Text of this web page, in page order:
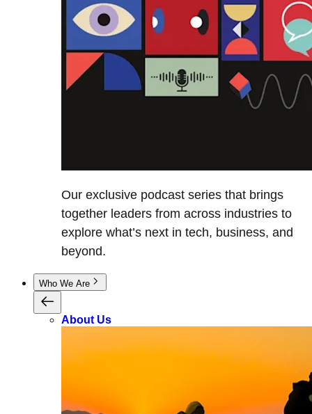
Our exclusive podcast series that brings
together leaders from across industries to
explore what’s next in tech, business, and
beyond.
Who We Are
About Us